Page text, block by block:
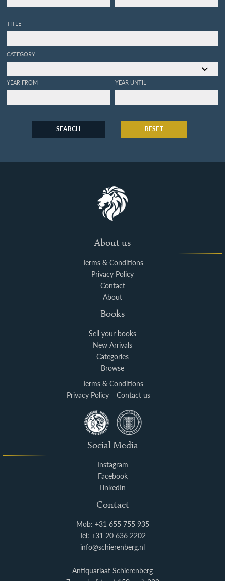
TITLE
CATEGORY
YEAR FROM YEAR UNTIL
SEARCH RESET
About us
Terms & Conditions
Privacy Policy
Contact
About
Books
Sell your books
New Arrivals
Categories
Browse
Terms & Conditions
Privacy Policy
Contact us
Social Media
Instagram
Facebook
LinkedIn
Contact
Mob: +31 655 755 935
Tel: +31 20 636 2202
info@schierenberg.nl
Antiquariaat Schierenberg